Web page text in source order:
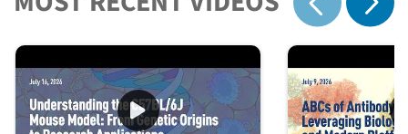
Show previous